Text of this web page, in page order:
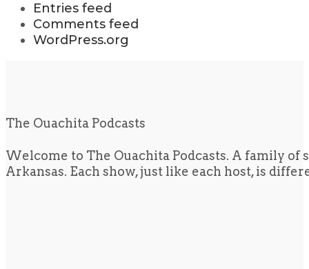
Entries feed
Comments feed
WordPress.org
The Ouachita Podcasts
Welcome to The Ouachita Podcasts. A family
Arkansas. Each show, just like each host, is